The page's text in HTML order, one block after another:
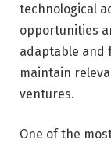
technological
opportunities
adaptable and
maintain
ventures.
One of the